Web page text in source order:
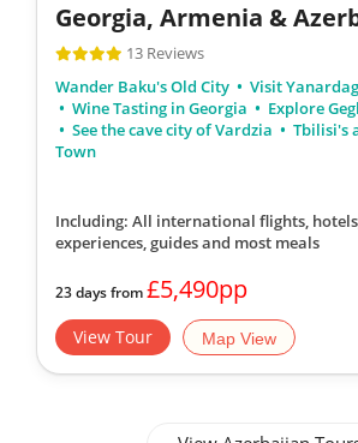
Georgia, Armenia &
13 Reviews
Wander Baku's Old City
Visit
Wine Tasting in Georgia
Explore
See the cave city of Vardzia
Tbilisi's
Town
Including: All international flights,
experiences, guidesand most meals
23 days from£5,490pp
View Tour Map View